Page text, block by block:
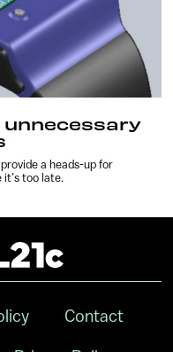
unnecessary
a heads-up for
too late.
Contact